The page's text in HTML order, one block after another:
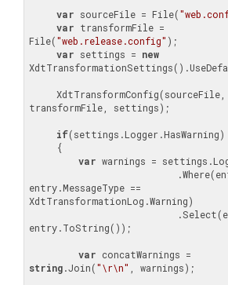
var sourceFile = File(
var transformFile =
File("web.release.config" );
var settings = new
transformFile, settings);
if(settings.Logger.HasWarning)
var warnings =
entry.MessageType ==
XdtTransformationLog.Warning)
entry.ToString());
var
string.Join("\r\n" , warnings);